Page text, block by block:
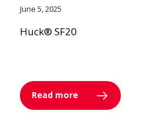
June 5, 2025
Huck® SF20
Read more